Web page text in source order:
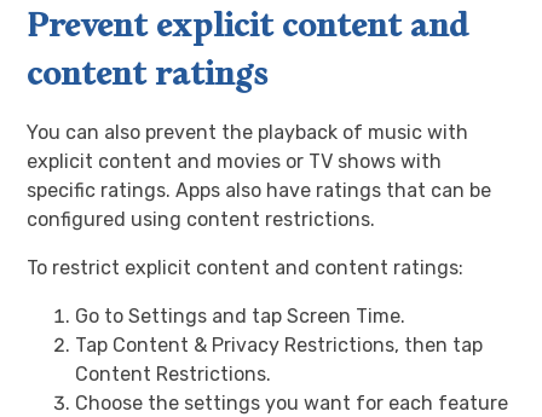
Prevent explicit content and
content ratings
You can also prevent the playback of music with
explicit content and movies or TV shows with
specific ratings. Apps also have ratings that can be
configured using content restrictions.
To restrict explicit content and content ratings:
Go to Settings and tap Screen Time.
Tap Content & Privacy Restrictions, then tap
Content Restrictions.
Choose the settings you want for each feature